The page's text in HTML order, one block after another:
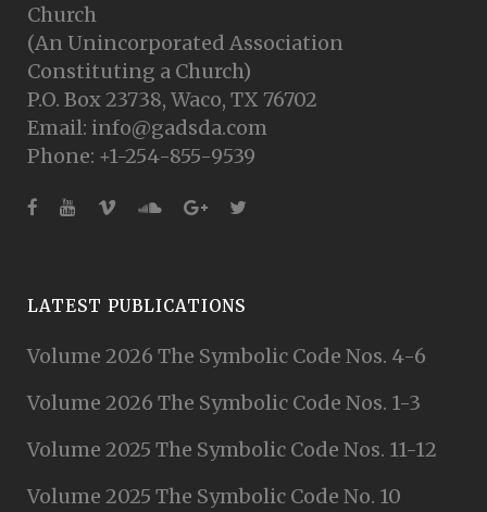
Church
(An Unincorporated Association
Constituting a Church)
P.O. Box 23738, Waco, TX 76702
Email: info@gadsda.com
Phone: +1-254-855-9539
LATEST PUBLICATIONS
Volume 2026 The Symbolic Code Nos. 4-6
Volume 2026 The Symbolic Code Nos. 1-3
Volume 2025 The Symbolic Code Nos. 11-12
Volume 2025 The Symbolic Code No. 10